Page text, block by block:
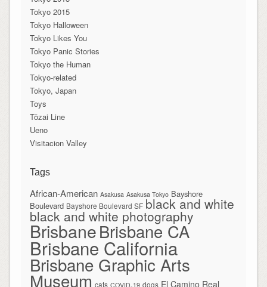
Tokyo 2015
Tokyo Halloween
Tokyo Likes You
Tokyo Panic Stories
Tokyo the Human
Tokyo-related
Tokyo, Japan
Toys
Tōzai Line
Ueno
Visitacion Valley
Tags
African-American Asakusa Asakusa Tokyo Bayshore
Boulevard Bayshore Boulevard SF black and white
black and white photography
BrisbaneBrisbane CA
Brisbane California
Brisbane Graphic Arts
Museum cats COVID-19 dogs El Camino Real